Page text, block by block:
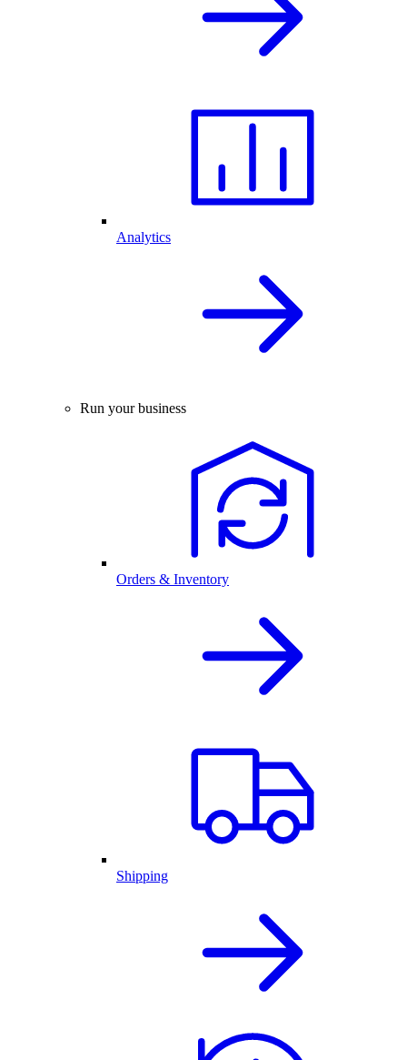
Analytics
Run your business
Orders & Inventory
Shipping